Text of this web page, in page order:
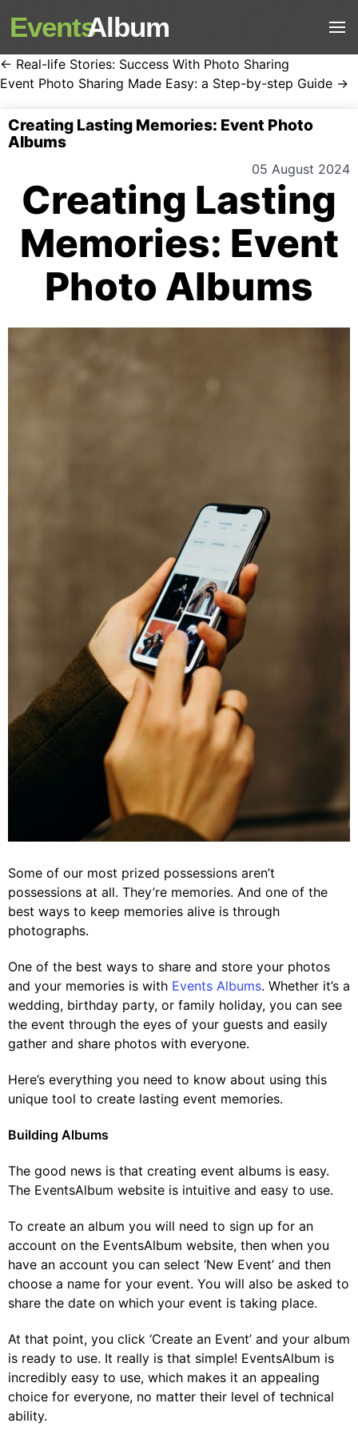
EventsAlbum
← Real-life Stories: Success With Photo Sharing
Event Photo Sharing Made Easy: a Step-by-step Guide →
Creating Lasting Memories: Event Photo
Albums
05 August 2024
Creating Lasting
Memories: Event
Photo Albums
Some of our most prized possessions aren’t
possessions at all. They’re memories. And one of the
best ways to keep memories alive is through
photographs.
One of the best ways to share and store your photos
and your memories is with Events Albums. Whether it’s a
wedding, birthday party, or family holiday, you can see
the event through the eyes of your guests and easily
gather and share photos with everyone.
Here’s everything you need to know about using this
unique tool to create lasting event memories.
Building Albums
The good news is that creating event albums is easy.
The EventsAlbum website is intuitive and easy to use.
To create an album you will need to sign up for an
account on the EventsAlbum website, then when you
have an account you can select ‘New Event’ and then
choose a name for your event. You will also be asked to
share the date on which your event is taking place.
At that point, you click ‘Create an Event’ and your album
is ready to use. It really is that simple! EventsAlbum is
incredibly easy to use, which makes it an appealing
choice for everyone, no matter their level of technical
ability.